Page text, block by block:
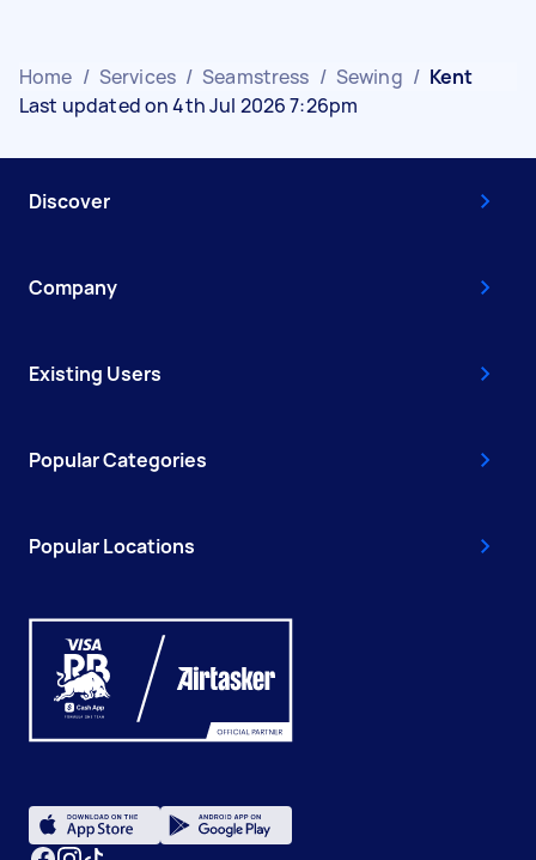
Home / Services / Seamstress / Sewing / Kent
Last updated on 4th Jul 2026 7:26pm
Discover
Company
Existing Users
Popular Categories
Popular Locations